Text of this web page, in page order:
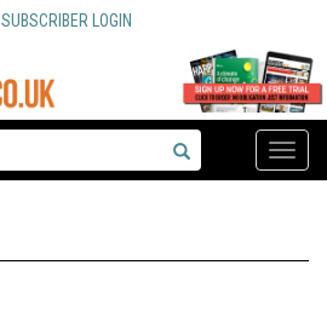
SUBSCRIBER LOGIN
Toggle